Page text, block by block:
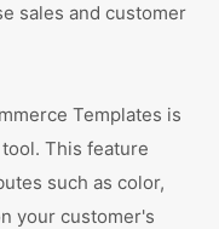
sales and customer
Templates is
This feature
such as color,
your customer's